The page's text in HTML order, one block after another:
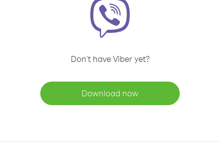
Don't have Viber yet?
Download now